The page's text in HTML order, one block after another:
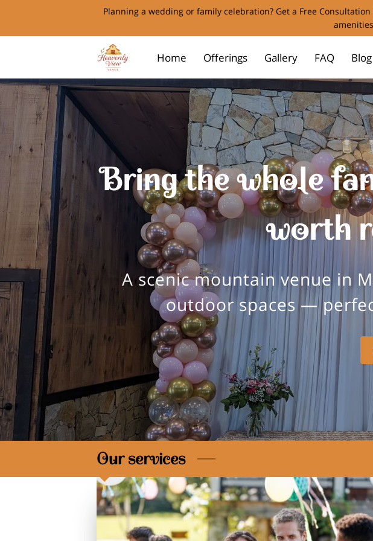
Planning a wedding or family celebration? Get a Free
Home Offerings Gallery FAQ Blog
Bring the whole
worth
A scenic mountain venue in
outdoor spaces —
Our services